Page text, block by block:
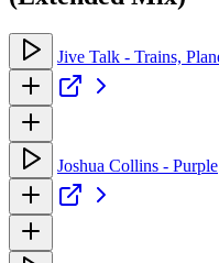
Jive Talk - Trains,
Joshua Collins - Purple